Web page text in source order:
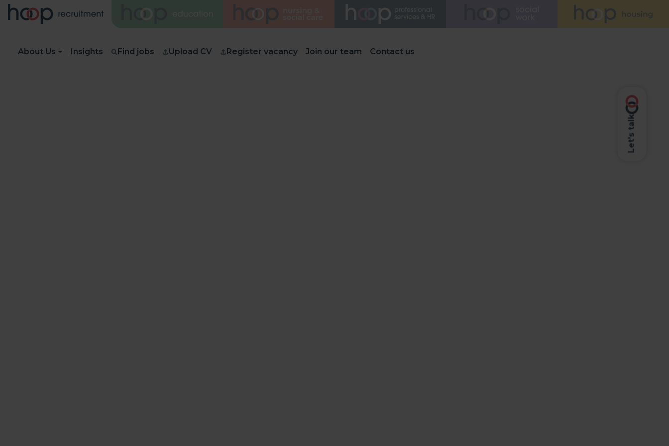
About Us Insights Find jobs Upload CV Register vacancy Join our team Contact us
Let's talk